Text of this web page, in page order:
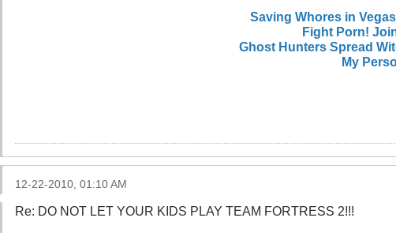
Saving Whores in
Fight Porn!
Ghost Hunters Spread
My
12-22-2010, 01:10 AM
Re: DO NOT LET YOUR KIDS PLAY TEAM FORTRESS 2!!!